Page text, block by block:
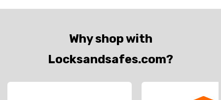
Why shop with
Locksandsafes.com?